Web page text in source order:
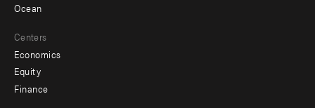
Ocean
Centers
Economics
Equity
Finance